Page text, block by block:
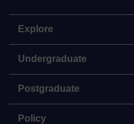
Explore
Undergraduate
Postgraduate
Policy